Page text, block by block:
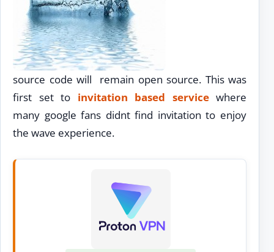
source code will remain open source. This was
first set to invitation based servicewhere
many google fans didnt find invitation to enjoy
the wave experience.